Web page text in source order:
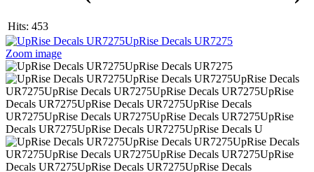
Hits: 453
Zoom image